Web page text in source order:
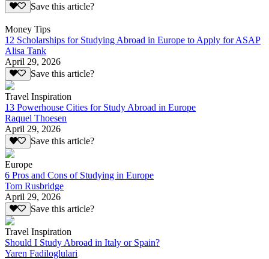
Save this article?
Money Tips
12 Scholarships for Studying Abroad in Europe to Apply for ASAP
Alisa Tank
April 29, 2026
Save this article?
Travel Inspiration
13 Powerhouse Cities for Study Abroad in Europe
Raquel Thoesen
April 29, 2026
Save this article?
Europe
6 Pros and Cons of Studying in Europe
Tom Rusbridge
April 29, 2026
Save this article?
Travel Inspiration
Should I Study Abroad in Italy or Spain?
Yaren Fadiloglulari